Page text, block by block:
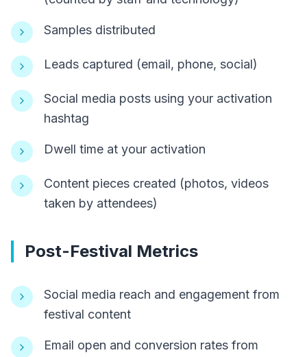
Samples distributed
Leads captured (email, phone, social)
Social media posts using your activation
hashtag
Dwell time at your activation
Content pieces created (photos, videos
taken by attendees)
Post-Festival Metrics
Social media reach and engagement from
festival content
Email open and conversion rates from